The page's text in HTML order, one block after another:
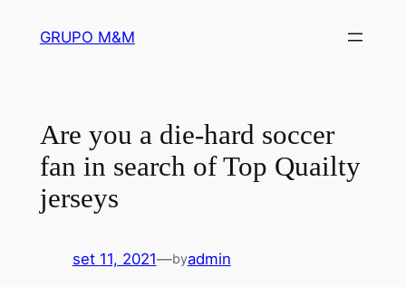
GRUPO M&M
Are you a die-hard soccer
fan in search of Top Quailty
jerseys
set 11, 2021—byadmin